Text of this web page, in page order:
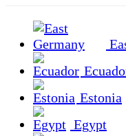
Estonia
Egypt